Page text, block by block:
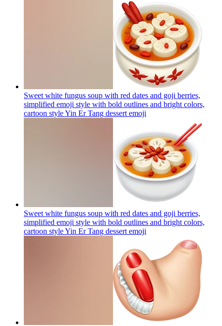
Sweet white fungus soup with red dates and goji berries,
simplified emoji style with bold outlines and bright colors,
cartoon style Yin Er Tang dessert emoji
Sweet white fungus soup with red dates and goji berries,
simplified emoji style with bold outlines and bright colors,
cartoon style Yin Er Tang dessert emoji